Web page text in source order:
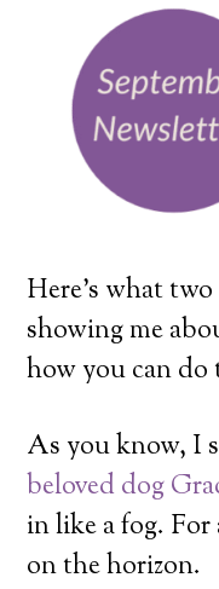
Here’s what
showing me
how you can do
As you know, I
beloved dog
in like a fog. For
on the horizon.